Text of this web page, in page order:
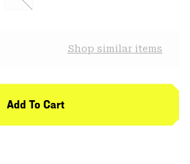
Shop similar items
Add To Cart